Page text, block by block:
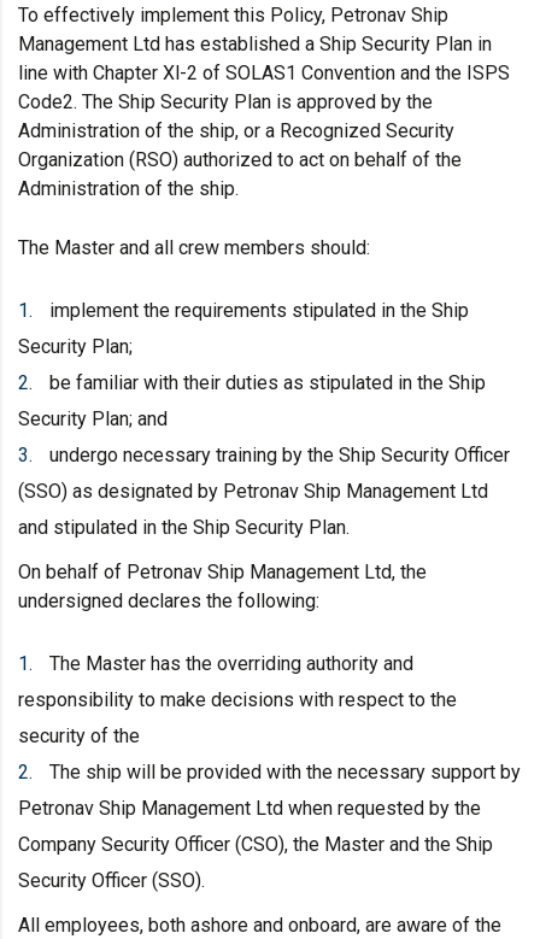
To effectively implement this Policy, Petronav Ship
Management Ltd has established a Ship Security Plan in
line with Chapter Xl-2 of SOLAS1 Convention and the ISPS
Code2. The Ship Security Plan is approved by the
Administration of the ship, or a Recognized Security
Organization (RSO) authorized to act on behalf of the
Administration of the ship.
The Master and all crew members should:
implement the requirements stipulated in the Ship
Security Plan;
be familiar with their duties as stipulated in the Ship
Security Plan; and
undergo necessary training by the Ship Security Officer
(SSO) as designated by Petronav Ship Management Ltd
and stipulated in the Ship Security Plan.
On behalf of Petronav Ship Management Ltd, the
undersigned declares the following:
The Master has the overriding authority and
responsibility to make decisions with respect to the
security of the
The ship will be provided with the necessary support by
Petronav Ship Management Ltd when requested by the
Company Security Officer (CSO), the Master and the Ship
Security Officer (SSO).
All employees, both ashore and onboard, are aware of the